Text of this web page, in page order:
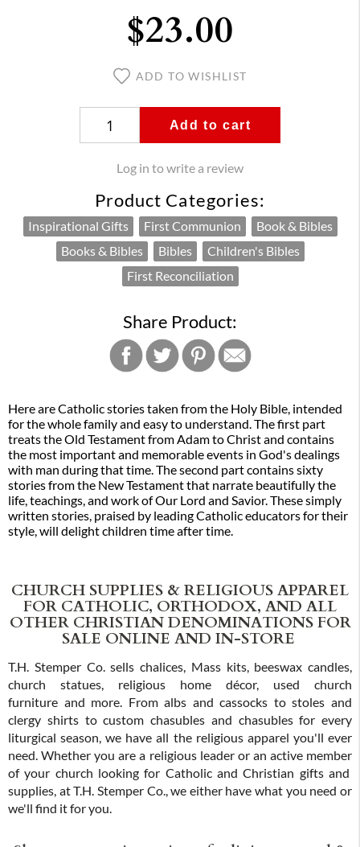
$23.00
ADD TO WISHLIST
Add to cart
Log in to write a review
Product Categories:
Inspirational Gifts First Communion
Book & Bibles
Books & Bibles
Bibles
Children's Bibles
First Reconciliation
Share Product:
Here are Catholic stories taken from the Holy Bible, intended
for the whole family and easy to understand. The first part
treats the Old Testament from Adam to Christ and contains
the most important and memorable events in God's dealings
with man during that time. The second part contains sixty
stories from the New Testament that narrate beautifully the
life, teachings, and work of Our Lord and Savior. These simply
written stories, praised by leading Catholic educators for their
style, will delight children time after time.
CHURCH SUPPLIES & RELIGIOUS APPAREL
FOR CATHOLIC, ORTHODOX, AND ALL
OTHER CHRISTIAN DENOMINATIONS FOR
SALE ONLINE AND IN-STORE
T.H. Stemper Co. sells chalices, Mass kits, beeswax candles,
church statues, religious home décor, used church
furniture and more. From albs and cassocks to stoles and
clergy shirts to custom chasubles and chasubles for every
liturgical season, we have all the religious apparel you'll ever
need. Whether you are a religious leader or an active member
of your church looking for Catholic and Christian gifts and
supplies, at T.H. Stemper Co., we either have what you need or
we'll find it for you.